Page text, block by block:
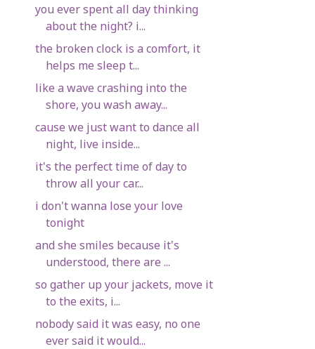
you ever spent all day thinking
about the night? i...
the broken clock is a comfort, it
helps me sleep t...
like a wave crashing into the
shore, you wash away...
cause we just want to dance all
night, live inside...
it's the perfect time of day to
throw all your car...
i don't wanna lose your love
tonight
and she smiles because it's
understood, there are ...
so gather up your jackets, move it
to the exits, i...
nobody said it was easy, no one
ever said it would...